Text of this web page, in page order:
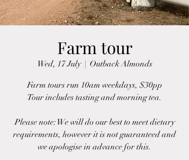
Farm tour
Wed, 17 July
  |
Outback Almonds
Farm tours run 10am weekdays, $30pp
Tour includes tasting and morning tea.
Please note: We will do our best to meet dietary
requirements, however it is not guaranteed and
we apologise in advance for this.